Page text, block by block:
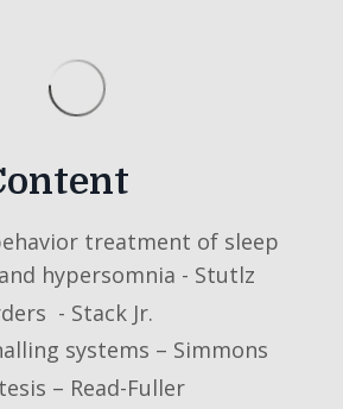
treatment of sleep
hypersomnia - Stutlz
- Stack Jr.
systems – Simmons
– Read-Fuller